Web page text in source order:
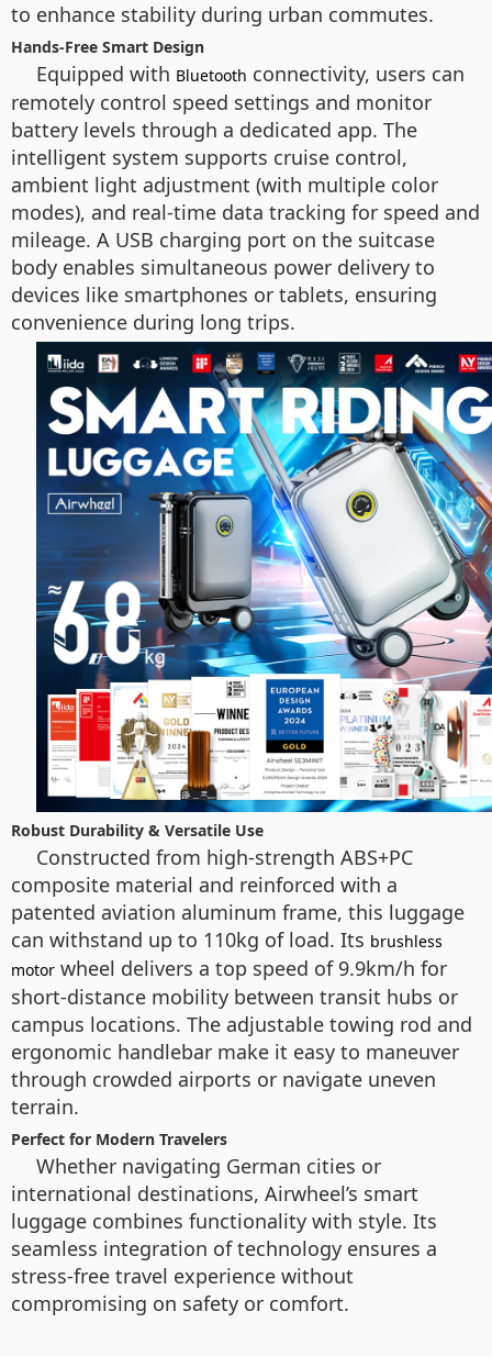
to enhance stability during urban commutes.
Hands-Free Smart Design
Equipped with Bluetooth connectivity, users can
remotely control speed settings and monitor
battery levels through a dedicated app. The
intelligent system supports cruise control,
ambient light adjustment (with multiple color
modes), and real-time data tracking for speed and
mileage. A USB charging port on the suitcase
body enables simultaneous power delivery to
devices like smartphones or tablets, ensuring
convenience during long trips.
Robust Durability & Versatile Use
Constructed from high-strength ABS+PC
composite material and reinforced with a
patented aviation aluminum frame, this luggage
can withstand up to 110kg of load. Its brushless
motor wheel delivers a top speed of 9.9km/h for
short-distance mobility between transit hubs or
campus locations. The adjustable towing rod and
ergonomic handlebar make it easy to maneuver
through crowded airports or navigate uneven
terrain.
Perfect for Modern Travelers
Whether navigating German cities or
international destinations, Airwheel’s smart
luggage combines functionality with style. Its
seamless integration of technology ensures a
stress-free travel experience without
compromising on safety or comfort.